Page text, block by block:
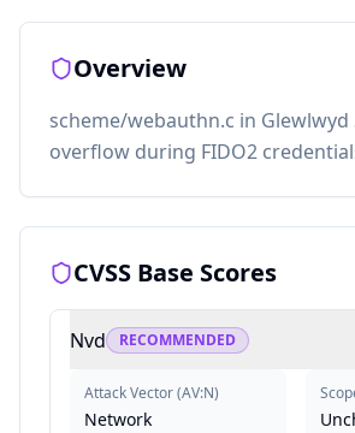
Overview
scheme/webauthn.c in
overflow during FIDO2
CVSS Base Scores
Nvd RECOMMENDED
Attack Vector(AV:N)
Network